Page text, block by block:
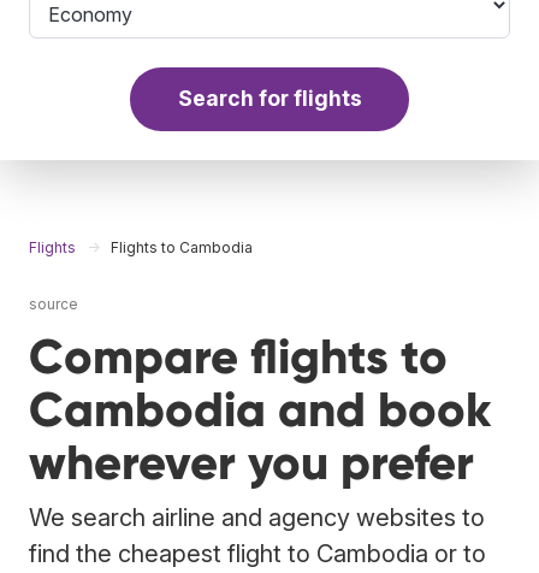
Search for flights
Flights Flights to Cambodia
source
Compare flights to
Cambodia and book
wherever you prefer
We search airline and agency websites to
find the cheapest flight to Cambodia or to